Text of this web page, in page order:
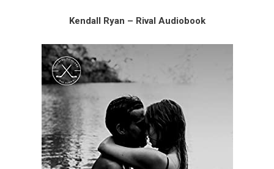
Kendall Ryan – Rival Audiobook